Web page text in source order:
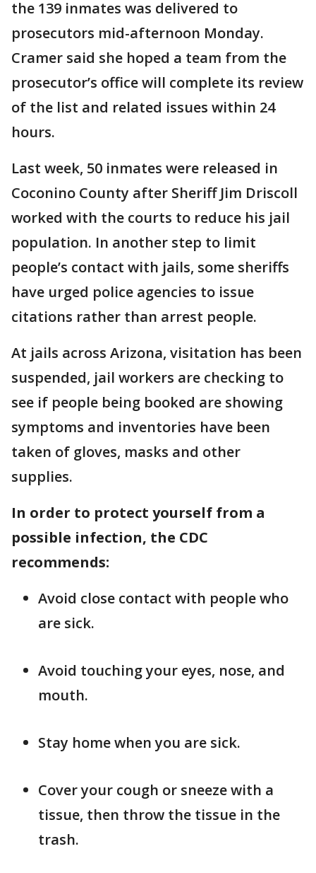
the 139 inmates was delivered to
prosecutors mid-afternoon Monday.
Cramer said she hoped a team from the
prosecutor’s office will complete its review
of the list and related issues within 24
hours.
Last week, 50 inmates were released in
Coconino County after Sheriff Jim Driscoll
worked with the courts to reduce his jail
population. In another step to limit
people’s contact with jails, some sheriffs
have urged police agencies to issue
citations rather than arrest people.
At jails across Arizona, visitation has been
suspended, jail workers are checking to
see if people being booked are showing
symptoms and inventories have been
taken of gloves, masks and other
supplies.
In order to protect yourself from a
possible infection, the CDC
recommends:
Avoid close contact with people who
are sick.
Avoid touching your eyes, nose, and
mouth.
Stay home when you are sick.
Cover your cough or sneeze with a
tissue, then throw the tissue in the
trash.